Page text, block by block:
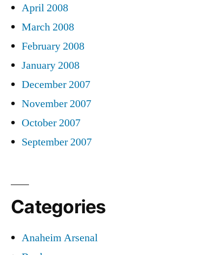
April 2008
March 2008
February 2008
January 2008
December 2007
November 2007
October 2007
September 2007
Categories
Anaheim Arsenal